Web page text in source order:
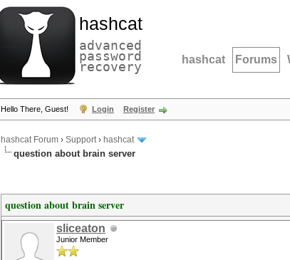
hashcat
advanced
password
recovery hashcat Forums
Hello There, Guest! Login Register
hashcat Forum › Support› hashcat
question about brain server
question about brain server
sliceaton
Junior Member